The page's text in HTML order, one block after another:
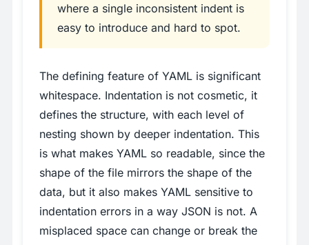
where a single inconsistent indent is
easy to introduce and hard to spot.
The defining feature of YAML is significant
whitespace. Indentation is not cosmetic, it
defines the structure, with each level of
nesting shown by deeper indentation. This
is what makes YAML so readable, since the
shape of the file mirrors the shape of the
data, but it also makes YAML sensitive to
indentation errors in a way JSON is not. A
misplaced space can change or break the